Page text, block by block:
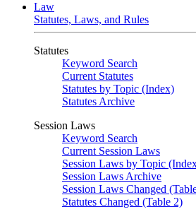
Law
Statutes, Laws, and Rules
Statutes
Keyword Search
Current Statutes
Statutes by Topic (Index)
Statutes Archive
Session Laws
Keyword Search
Current Session Laws
Session Laws by Topic
Session Laws Archive
Session Laws Changed
Statutes Changed (Table 2)